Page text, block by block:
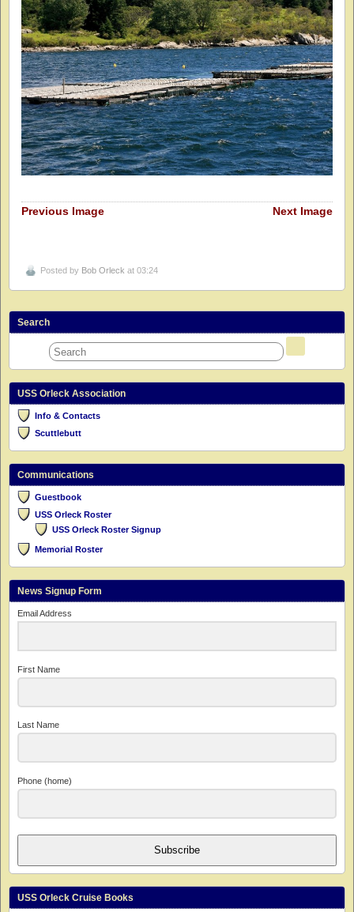
Previous Image Next Image
Posted by Bob Orleck at 03:24
Search
USS Orleck Association
Info & Contacts
Scuttlebutt
Communications
Guestbook
USS Orleck Roster
USS Orleck Roster Signup
Memorial Roster
News Signup Form
Email Address
First Name
Last Name
Phone (home)
Subscribe
USS Orleck Cruise Books